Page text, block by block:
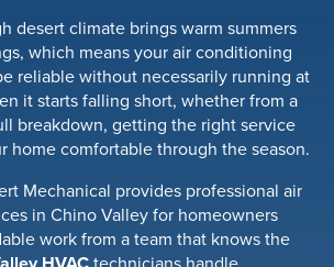
desert climate brings warm summers
which means your air conditioning
reliable without necessarily running at
it starts falling short, whether from a
breakdown, getting the right service
home comfortable through the season.
Mechanical provides professional air
in Chino Valley for homeowners
work from a team that knows the